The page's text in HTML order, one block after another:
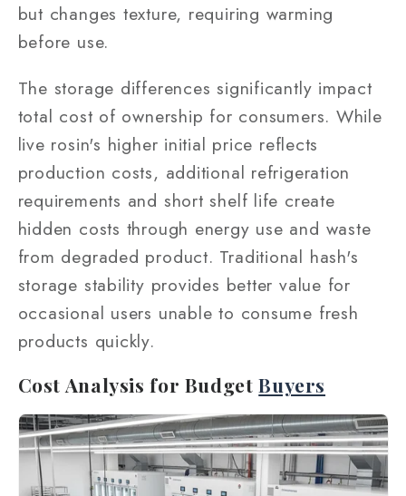
but changes texture, requiring warming
before use.
The storage differences significantly impact
total cost of ownership for consumers. While
live rosin's higher initial price reflects
production costs, additional refrigeration
requirements and short shelf life create
hidden costs through energy use and waste
from degraded product. Traditional hash's
storage stability provides better value for
occasional users unable to consume fresh
products quickly.
Cost Analysis for BudgetBuyers